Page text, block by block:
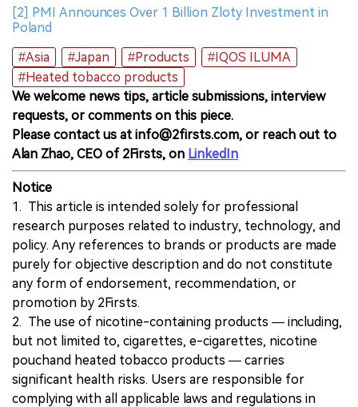
[2] PMI Announces Over 1 Billion Zloty Investment in
Poland
#Asia
#Japan #Products
#IQOS ILUMA
#Heated tobacco products
We welcome news tips, article submissions, interview
requests, or comments on this piece.
Please contact us at info@2firsts.com, or reach out to
Alan Zhao, CEO of 2Firsts, on LinkedIn
Notice
1. This article is intended solely for professional
research purposes related to industry, technology, and
policy. Any references to brands or products are made
purely for objective description and do not constitute
any form of endorsement, recommendation, or
promotion by 2Firsts.
2. The use of nicotine-containing products — including,
but not limited to, cigarettes, e-cigarettes, nicotine
pouchand heated tobacco products — carries
significant health risks. Users are responsible for
complying with all applicable laws and regulations in